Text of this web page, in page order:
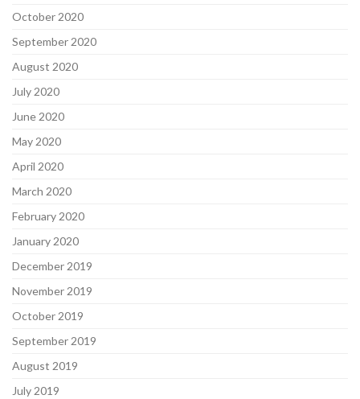
October 2020
September 2020
August 2020
July 2020
June 2020
May 2020
April 2020
March 2020
February 2020
January 2020
December 2019
November 2019
October 2019
September 2019
August 2019
July 2019